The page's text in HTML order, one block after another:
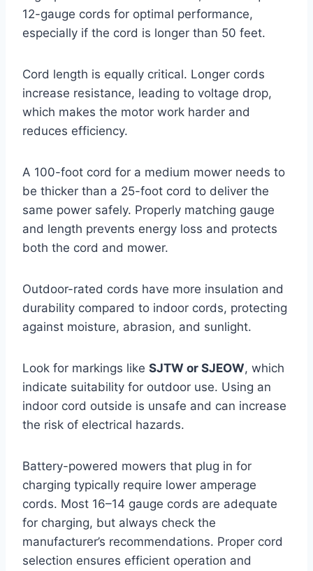
12-gauge cords for optimal performance,
especially if the cord is longer than 50 feet.
Cord length is equally critical. Longer cords
increase resistance, leading to voltage drop,
which makes the motor work harder and
reduces efficiency.
A 100-foot cord for a medium mower needs to
be thicker than a 25-foot cord to deliver the
same power safely. Properly matching gauge
and length prevents energy loss and protects
both the cord and mower.
Outdoor-rated cords have more insulation and
durability compared to indoor cords, protecting
against moisture, abrasion, and sunlight.
Look for markings like SJTW or SJEOW, which
indicate suitability for outdoor use. Using an
indoor cord outside is unsafe and can increase
the risk of electrical hazards.
Battery-powered mowers that plug in for
charging typically require lower amperage
cords. Most 16–14 gauge cords are adequate
for charging, but always check the
manufacturer’s recommendations. Proper cord
selection ensures efficient operation and